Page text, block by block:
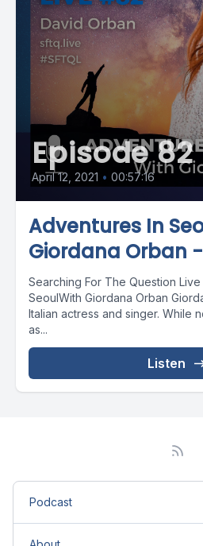
Episode 82
April 12, 2021 • 00:57:16
Adventures In
Giordana Orban -
Searching For The Question
SeoulWith Giordana Orban
Italian actress and singer. While
as...
Listen
Podcast